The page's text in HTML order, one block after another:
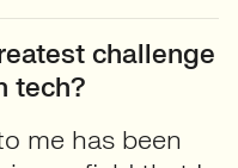
challenge
tech?
me has been